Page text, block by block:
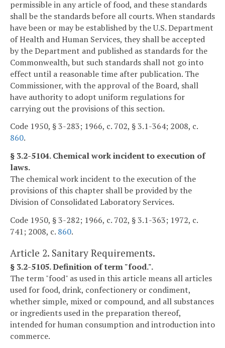
permissible in any article of food, and these standards
shall be the standards before all courts. When standards
have been or may be established by the U.S. Department
of Health and Human Services, they shall be accepted
by the Department and published as standards for the
Commonwealth, but such standards shall not go into
effect until a reasonable time after publication. The
Commissioner, with the approval of the Board, shall
have authority to adopt uniform regulations for
carrying out the provisions of this section.
Code 1950, § 3-283; 1966, c. 702, § 3.1-364; 2008, c.
860.
§ 3.2-5104. Chemical work incident to execution of
laws.
The chemical work incident to the execution of the
provisions of this chapter shall be provided by the
Division of Consolidated Laboratory Services.
Code 1950, § 3-282; 1966, c. 702, § 3.1-363; 1972, c.
741; 2008, c. 860.
Article 2. Sanitary Requirements.
§ 3.2-5105. Definition of term "food.".
The term "food" as used in this article means all articles
used for food, drink, confectionery or condiment,
whether simple, mixed or compound, and all substances
or ingredients used in the preparation thereof,
intended for human consumption and introduction into
commerce.